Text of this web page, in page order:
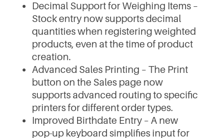
Decimal Support for Weighing Items –
Stock entry now supports decimal
quantities when registering weighted
products, even at the time of product
creation.
Advanced Sales Printing – The Print
button on the Sales page now
supports advanced routing to specific
printers for different order types.
Improved Birthdate Entry – A new
pop-up keyboard simplifies input for